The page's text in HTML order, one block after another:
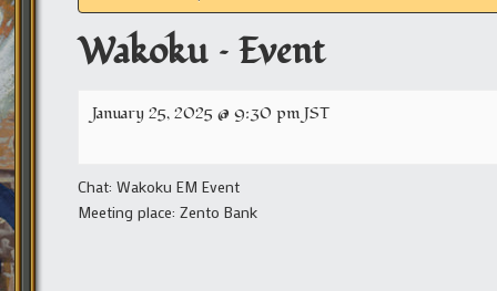
Wakoku – Event
January 25, 2025 @ 9:30 pmJST
Chat: Wakoku EM Event
Meeting place: Zento Bank